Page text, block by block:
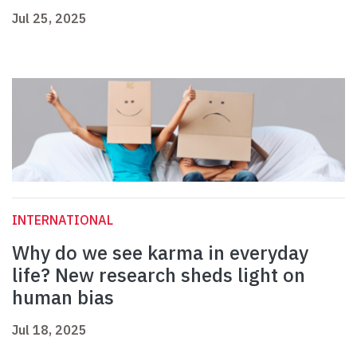
Jul 25, 2025
INTERNATIONAL
Why do we see karma in everyday
life? New research sheds light on
human bias
Jul 18, 2025